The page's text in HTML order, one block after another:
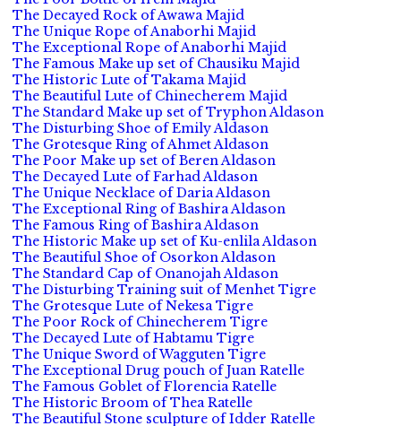
The Decayed Rock of Awawa Majid
The Unique Rope of Anaborhi Majid
The Exceptional Rope of Anaborhi Majid
The Famous Make up set of Chausiku Majid
The Historic Lute of Takama Majid
The Beautiful Lute of Chinecherem Majid
The Standard Make up set of Tryphon Aldason
The Disturbing Shoe of Emily Aldason
The Grotesque Ring of Ahmet Aldason
The Poor Make up set of Beren Aldason
The Decayed Lute of Farhad Aldason
The Unique Necklace of Daria Aldason
The Exceptional Ring of Bashira Aldason
The Famous Ring of Bashira Aldason
The Historic Make up set of Ku-enlila Aldason
The Beautiful Shoe of Osorkon Aldason
The Standard Cap of Onanojah Aldason
The Disturbing Training suit of Menhet Tigre
The Grotesque Lute of Nekesa Tigre
The Poor Rock of Chinecherem Tigre
The Decayed Lute of Habtamu Tigre
The Unique Sword of Wagguten Tigre
The Exceptional Drug pouch of Juan Ratelle
The Famous Goblet of Florencia Ratelle
The Historic Broom of Thea Ratelle
The Beautiful Stone sculpture of Idder Ratelle